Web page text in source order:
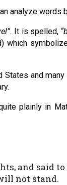
analyze
It is spelled,
States and
plainly in
and said
not stand.